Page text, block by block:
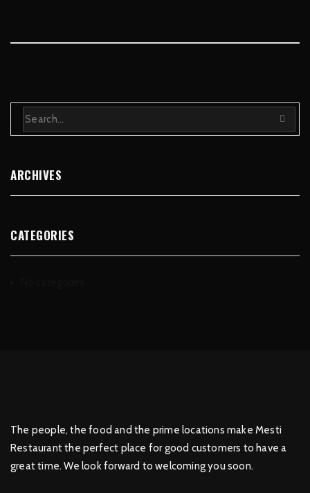
ARCHIVES
CATEGORIES
The people, the food and the prime locations make Mesti
Restaurant the perfect place for good customers to have a
great time. We look forward to welcoming you soon.